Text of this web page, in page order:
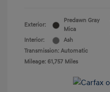
Exterior:
Predawn Gray
Mica
Interior:
Ash
Transmission: Automatic
Mileage: 61,757 Miles